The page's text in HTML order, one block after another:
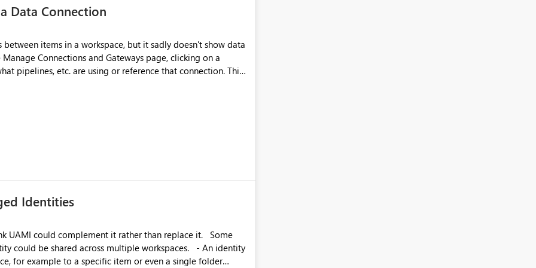
Navigation & UI clarity.
the environment topology is obvious at a glance instead of
spread across four
workspaces do today). Impact Unblocks
multi-environment tenants
API is POST
any workspace that isn't Git-connected with
workspaces to share the same Git repository root
idea asks to lift those two Git preconditions when the
that deployment-driven environments qualify too.
tooling):
Data Connection
items in a workspace, but it sadly doesn't show data
Connections and Gateways page, clicking on a
pipelines, etc. are using or reference that connection. This
experimentation.
Identities
could complement it rather than replace it. Some
for example to a specific item or even a single folder